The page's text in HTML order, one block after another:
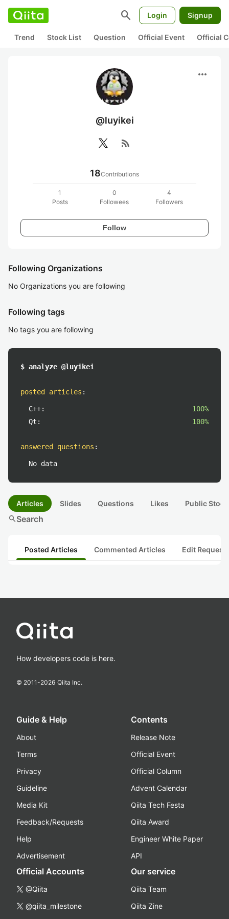
search Login Signup
Trend Stock List Question Official Event Official
more_horiz
@luyikei
rss_feed
18Contributions
1
Posts
0
Followees
4
Followers
Follow
Following Organizations
No Organizations you are following
Following tags
No tags you are following
$ analyze @luyikei
posted articles :
C++:
100%
Qt:
100%
answered questions :
No data
Articles Slides Questions Likes Public
searchSearch
Posted Articles Commented Articles Edit
How developers code is here.
© 2011-2026 Qiita Inc.
Guide & Help
About
Terms
Privacy
Guideline
Media Kit
Feedback/Requests
Help
Advertisement
Contents
Release Note
Official Event
Official Column
Advent Calendar
Qiita Tech Festa
Qiita Award
Engineer White Paper
API
Official Accounts
@Qiita
@qiita_milestone
Our service
Qiita Team
Qiita Zine